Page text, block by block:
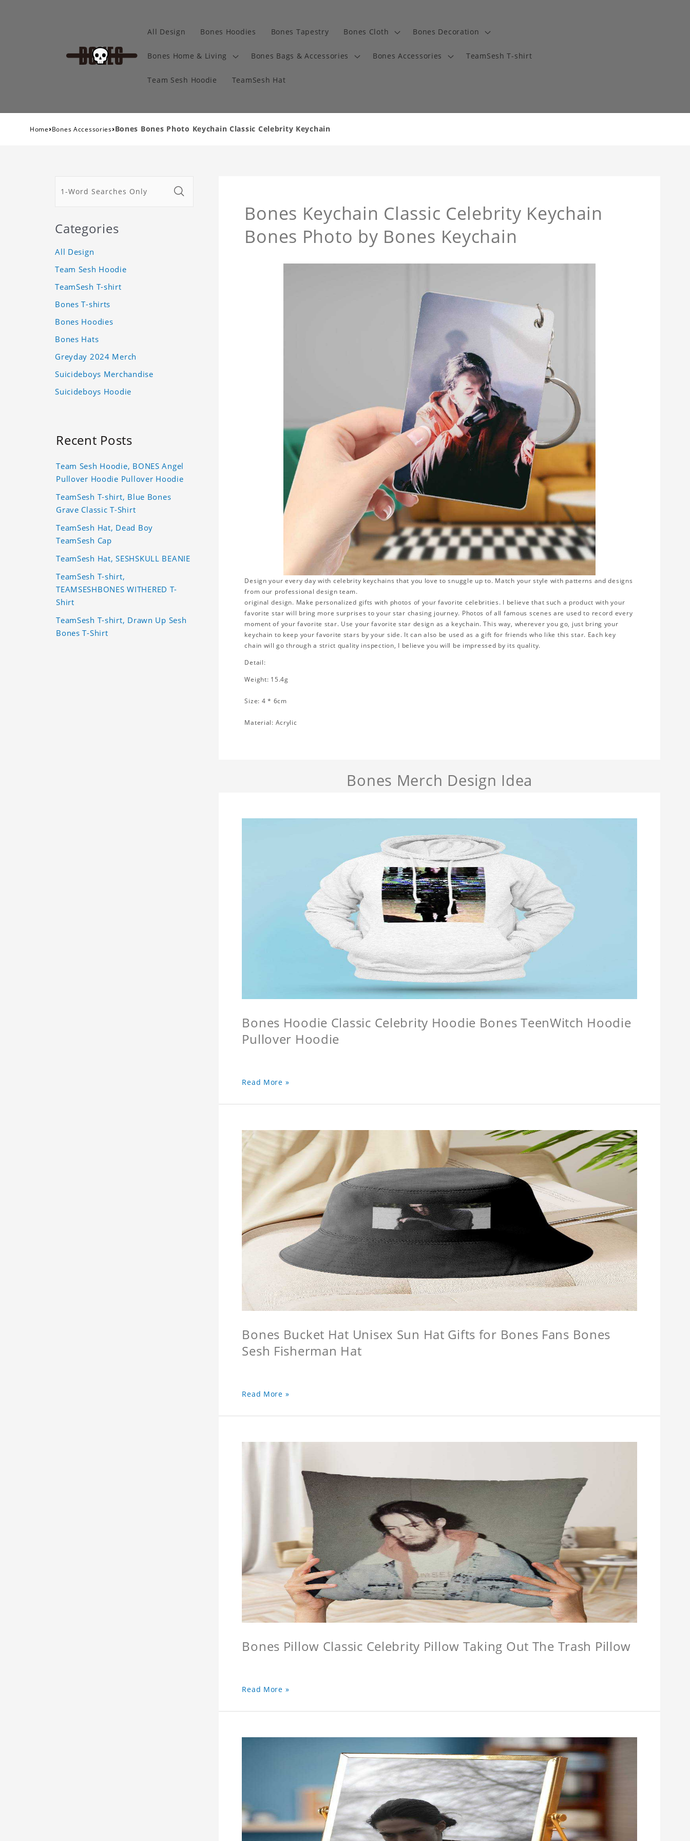
All Design Bones Hoodies Bones Tapestry Bones Cloth Bones Decoration
Bones Home & Living Bones Bags & Accessories Bones Accessories TeamSesh T-shirt
Team Sesh Hoodie TeamSesh Hat
Home›Bones Accessories›Bones Bones Photo Keychain Classic Celebrity Keychain
Bones Keychain Classic Celebrity Keychain
Bones Photo by Bones Keychain
Design your every day with celebrity keychains that you love to snuggle up to. Match your style with patterns and designs
from our professional design team.
original design. Make personalized gifts with photos of your favorite celebrities. I believe that such a product with your
favorite star will bring more surprises to your star chasing journey. Photos of all famous scenes are used to record every
moment of your favorite star. Use your favorite star design as a keychain. This way, wherever you go, just bring your
keychain to keep your favorite stars by your side. It can also be used as a gift for friends who like this star. Each key
chain will go through a strict quality inspection, I believe you will be impressed by its quality.
Detail:
Weight: 15.4g
Size: 4 * 6cm
Material: Acrylic
Bones Merch Design Idea
Bones Hoodie Classic Celebrity Hoodie Bones TeenWitch Hoodie
Pullover Hoodie
Read More »
Bones Bucket Hat Unisex Sun Hat Gifts for Bones Fans Bones
Sesh Fisherman Hat
Read More »
Bones Pillow Classic Celebrity Pillow Taking Out The Trash Pillow
Read More »
Categories
All Design
Team Sesh Hoodie
TeamSesh T-shirt
Bones T-shirts
Bones Hoodies
Bones Hats
Greyday 2024 Merch
Suicideboys Merchandise
Suicideboys Hoodie
Recent Posts
Team Sesh Hoodie, BONES Angel
Pullover Hoodie Pullover Hoodie
TeamSesh T-shirt, Blue Bones
Grave Classic T-Shirt
TeamSesh Hat, Dead Boy
TeamSesh Cap
TeamSesh Hat, SESHSKULL BEANIE
TeamSesh T-shirt,
TEAMSESHBONES WITHERED T-
Shirt
TeamSesh T-shirt, Drawn Up Sesh
Bones T-Shirt